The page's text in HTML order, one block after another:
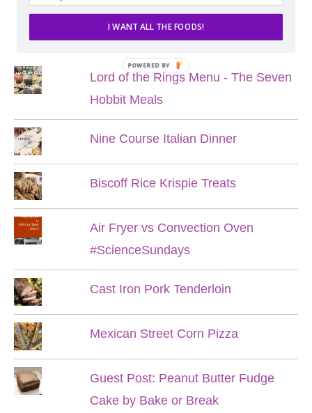
POPULAR POSTS
Lord of the Rings Menu - The Seven
Hobbit Meals
Nine Course Italian Dinner
Biscoff Rice Krispie Treats
Air Fryer vs Convection Oven
#ScienceSundays
Cast Iron Pork Tenderloin
Mexican Street Corn Pizza
Guest Post: Peanut Butter Fudge
Cake by Bake or Break
I WANT ALL THE FOODS!
POWERED BY